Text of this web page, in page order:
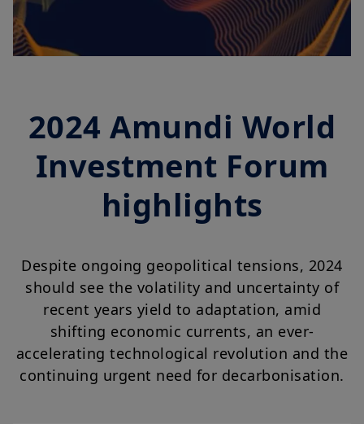
2024 Amundi World
Investment Forum
highlights
Despite ongoing geopolitical tensions, 2024
should see the volatility and uncertainty of
recent years yield to adaptation, amid
shifting economic currents, an ever-
accelerating technological revolution and the
continuing urgent need for decarbonisation.